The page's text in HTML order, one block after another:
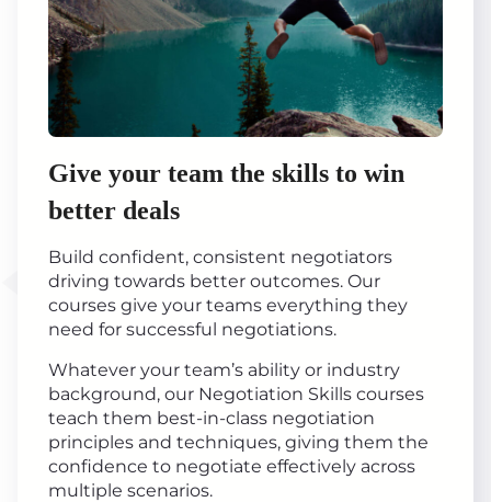
Give your team the skills to win
better deals
Build confident, consistent negotiators
driving towards better outcomes. Our
courses give your teams everything they
need for successful negotiations.
Whatever your team’s ability or industry
background, our Negotiation Skills courses
teach them best-in-class negotiation
principles and techniques, giving them the
confidence to negotiate effectively across
multiple scenarios.